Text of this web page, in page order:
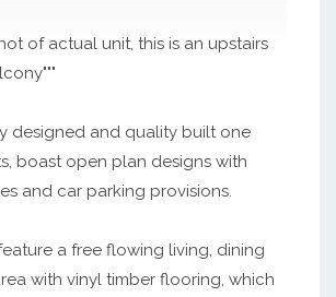
of actual unit, this is an upstairs
designed and quality built one
boast open plan designs with
and car parking provisions.
a free flowing living, dining
with vinyl timber flooring, which